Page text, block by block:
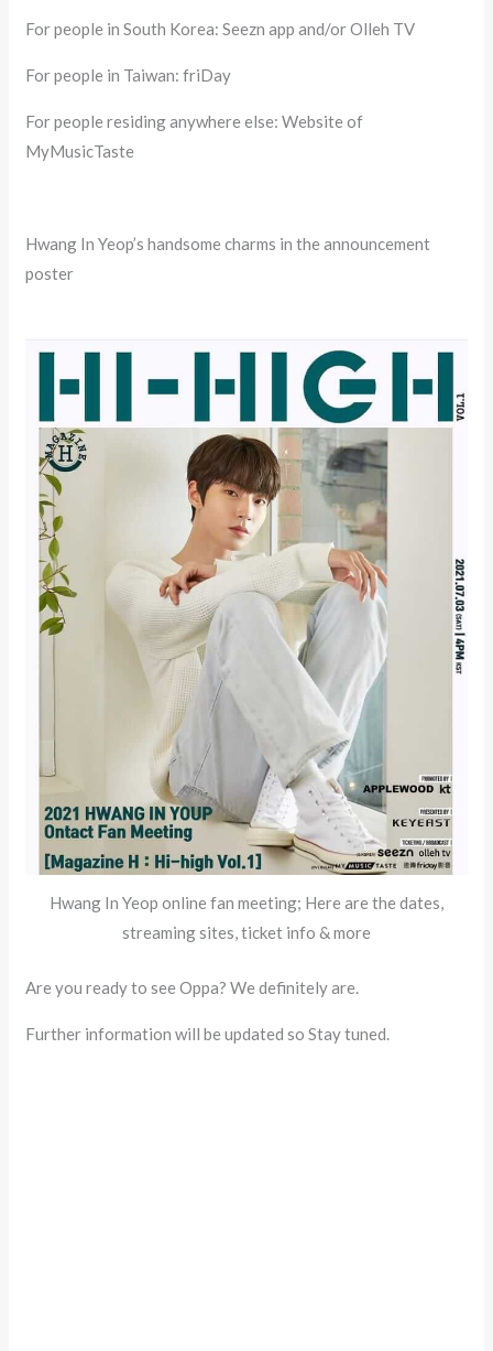
For people in South Korea: Seezn app and/or Olleh TV
For people in Taiwan: friDay
For people residing anywhere else: Website of
MyMusicTaste
Hwang In Yeop’s handsome charms in the announcement
poster
Hwang In Yeop online fan meeting; Here are the dates,
streaming sites, ticket info & more
Are you ready to see Oppa? We definitely are.
Further information will be updated so Stay tuned.